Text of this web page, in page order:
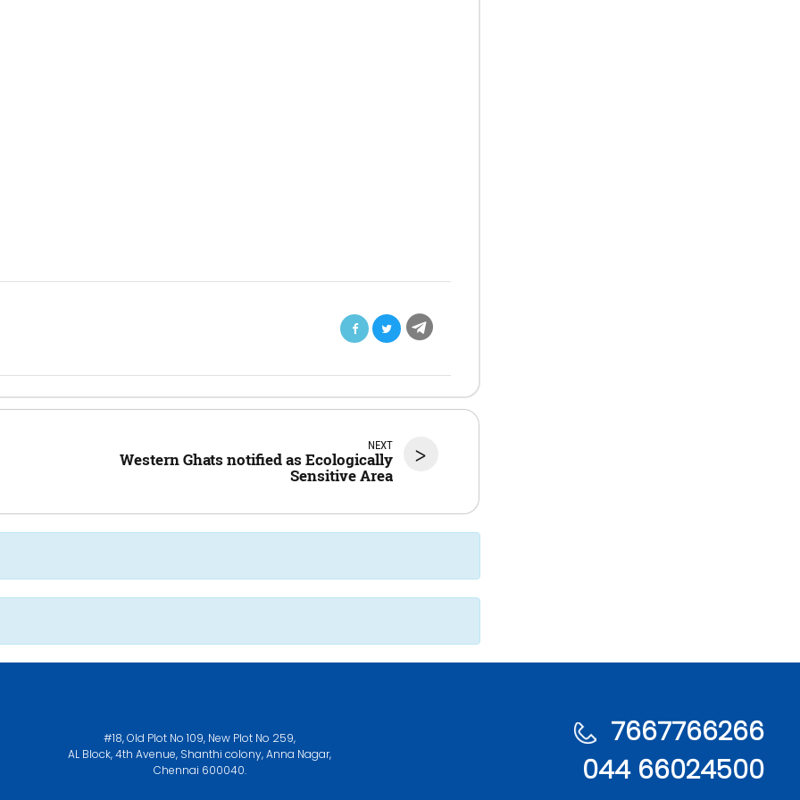
>
NEXT
Western Ghats notified as Ecologically
Sensitive Area
#18, Old Plot No 109, New Plot No 259,
AL Block, 4th Avenue, Shanthi colony, Anna Nagar,
Chennai 600040.
7667766266
044 66024500